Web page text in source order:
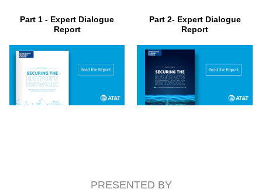
Part 1 - Expert Dialogue
Report
Part 2- Expert Dialogue
Report
PRESENTED BY